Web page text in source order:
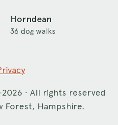
Horndean
36 dog walks
2026 · All rights reserved
Forest, Hampshire.